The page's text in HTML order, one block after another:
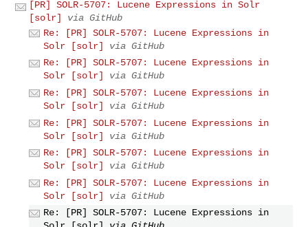
[PR] SOLR-5707: Lucene Expressions in Solr
[solr]
via GitHub
Re: [PR] SOLR-5707: Lucene Expressions in
Solr [solr]
via GitHub
Re: [PR] SOLR-5707: Lucene Expressions in
Solr [solr]
via GitHub
Re: [PR] SOLR-5707: Lucene Expressions in
Solr [solr]
via GitHub
Re: [PR] SOLR-5707: Lucene Expressions in
Solr [solr]
via GitHub
Re: [PR] SOLR-5707: Lucene Expressions in
Solr [solr]
via GitHub
Re: [PR] SOLR-5707: Lucene Expressions in
Solr [solr]
via GitHub
Re: [PR] SOLR-5707: Lucene Expressions in